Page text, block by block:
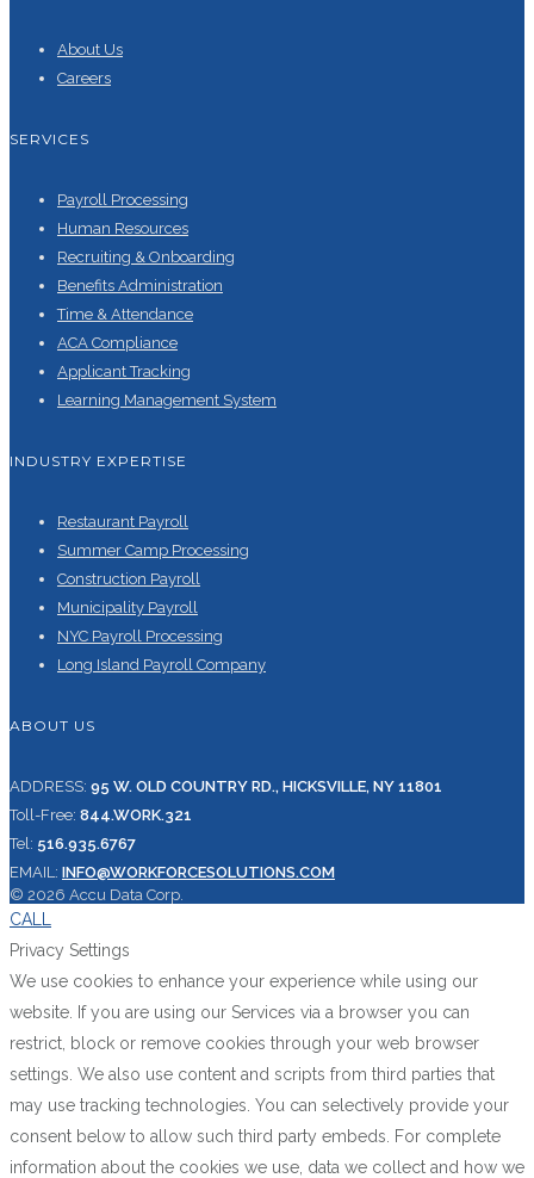
About Us
Careers
SERVICES
Payroll Processing
Human Resources
Recruiting & Onboarding
Benefits Administration
Time & Attendance
ACA Compliance
Applicant Tracking
Learning Management System
INDUSTRY EXPERTISE
Restaurant Payroll
Summer Camp Processing
Construction Payroll
Municipality Payroll
NYC Payroll Processing
Long Island Payroll Company
ABOUT US
ADDRESS: 95 W. OLD COUNTRY RD., HICKSVILLE, NY 11801
Toll-Free: 844.WORK.321
Tel: 516.935.6767
EMAIL: INFO@WORKFORCESOLUTIONS.COM
© 2026 Accu Data Corp.
CALL
Privacy Settings
We use cookies to enhance your experience while using our
website. If you are using our Services via a browser you can
restrict, block or remove cookies through your web browser
settings. We also use content and scripts from third parties that
may use tracking technologies. You can selectively provide your
consent below to allow such third party embeds. For complete
information about the cookies we use, data we collect and how we